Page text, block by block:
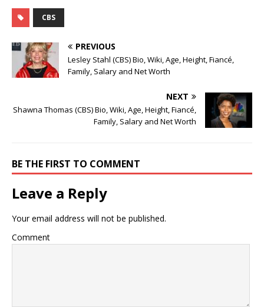
CBS
PREVIOUS
Lesley Stahl (CBS) Bio, Wiki, Age, Height, Fiancé,
Family, Salary and Net Worth
NEXT
Shawna Thomas (CBS) Bio, Wiki, Age, Height, Fiancé,
Family, Salary and Net Worth
BE THE FIRST TO COMMENT
Leave a Reply
Your email address will not be published.
Comment